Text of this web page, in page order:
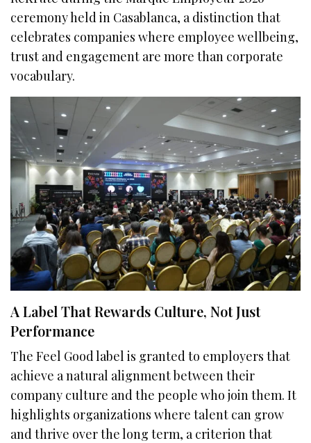
ceremony held in Casablanca, a distinction that
celebrates companies where employee wellbeing,
trust and engagement are more than corporate
vocabulary.
A Label That Rewards Culture, Not Just
Performance
The Feel Good label is granted to employers that
achieve a natural alignment between their
company culture and the people who join them. It
highlights organizations where talent can grow
and thrive over the long term, a criterion that